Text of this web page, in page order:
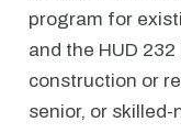
program for
and the HUD
construction or
senior, or